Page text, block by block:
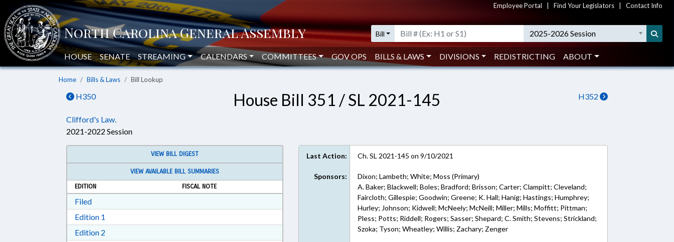
Employee Portal Find Your Legislators Contact Info
Bill 2025-2026 Session
HOUSE SENATE STREAMING CALENDARS COMMITTEES GOV OPS BILLS & LAWS DIVISIONS REDISTRICTING ABOUT
Home Bills & Laws Bill Lookup
H350 H352
House Bill 351 / SL 2021-145
Clifford's Law.
2021-2022 Session
VIEW BILL DIGEST
VIEW AVAILABLE BILL SUMMARIES
EDITION
FISCAL NOTE
FiledDownload Filed in RTF, Rich Text Format
Edition 1
Edition 2
Last Action: Ch. SL 2021-145 on 9/10/2021
Sponsors:
Dixon; Lambeth; White; Moss (Primary)
A. Baker; Blackwell; Boles; Bradford; Brisson; Carter; Clampitt; Cleveland;
Faircloth; Gillespie; Goodwin; Greene; K. Hall; Hanig; Hastings; Humphrey;
Hurley; Johnson; Kidwell; McNeely; McNeill; Miller; Mills; Moffitt; Pittman;
Pless; Potts; Riddell; Rogers; Sasser; Shepard; C. Smith; Stevens; Strickland;
Szoka; Tyson; Wheatley; Willis; Zachary; Zenger